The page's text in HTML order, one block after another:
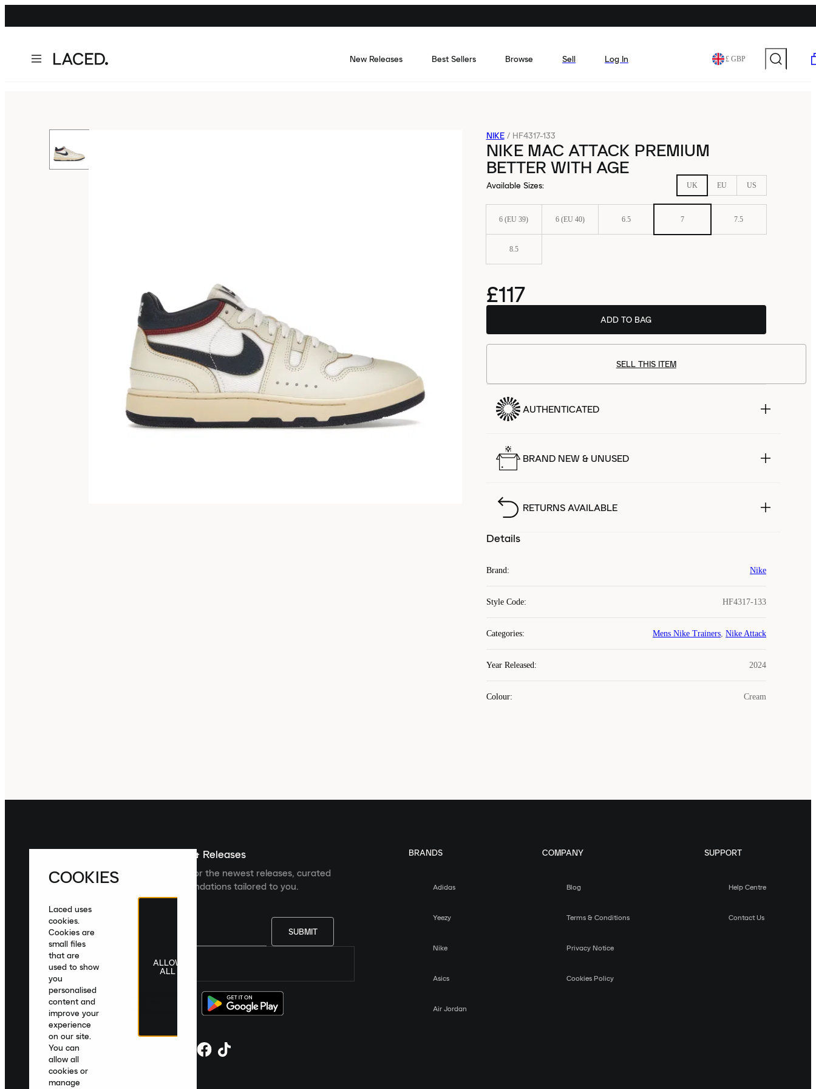
New Releases Best Sellers Browse Sell Log In £ GBP
NIKE / HF4317-133
NIKE MAC ATTACK PREMIUM
BETTER WITH AGE
Available Sizes: UK EU US
6 (EU 39) 6 (EU 40) 6.5 7 7.5
8.5
£117
ADD TO BAG
SELL THIS ITEM
AUTHENTICATED
BRAND NEW & UNUSED
RETURNS AVAILABLE
Details
Brand: Nike
Style Code: HF4317-133
Categories: Mens Nike Trainers, Nike Attack
Year Released: 2024
Colour: Cream
Sign up For The Latest News & Releases
Sign up to the Laced newsletter for the newest releases, curated
collections and product recommendations tailored to you.
SUBMIT
United Kingdom English|£ GBP
BRANDS
Adidas
Yeezy
Nike
Asics
Air Jordan
COMPANY
Blog
Terms & Conditions
Privacy Notice
Cookies Policy
SUPPORT
Help Centre
Contact Us
COOKIES
Laced uses
cookies.
Cookies are
small files
that are
used to show
you
personalised
content and
improve your
experience
on our site.
You can
allow all
cookies or
manage
ALLOW
ALL